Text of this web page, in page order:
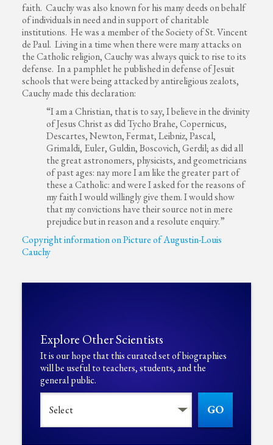
faith. Cauchy was also known for his many deeds on behalf
of individuals in need and in support of charitable
institutions. He was a member of the Society of St. Vincent
de Paul. Living in a time when there were many attacks on
the Catholic religion, Cauchy was always quick to rise to its
defense. In a pamphlet he published in defense of Jesuit
schools that were being attacked by antireligious zealots,
Cauchy made this declaration:
“I am a Christian, that is to say, I believe in the divinity
of Jesus Christ as did Tycho Brahe, Copernicus,
Descartes, Newton, Fermat, Leibniz, Pascal,
Grimaldi, Euler, Guldin, Boscovich, Gerdil; as did all
the great astronomers, physicists, and geometricians
of past ages: nay more I am like the greater part of
these a Catholic: and were I asked for the reasons of
my faith I would willingly give them. I would show
that my convictions have their source not in mere
prejudice but in reason and a resolute enquiry.”
Copyright information on Picture of Augustin-Louis
Cauchy
Explore Other Scientists
It is our hope that this curated set of biographies
will be useful to teachers, students, and the
general public.
GO